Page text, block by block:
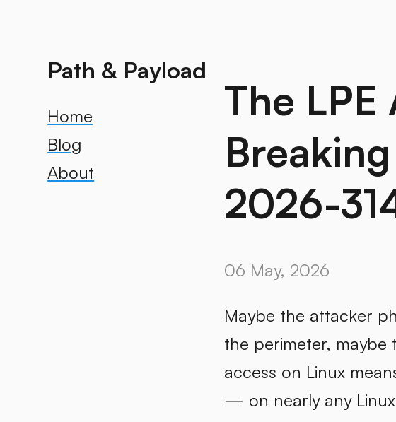
Path & Payload
Home
Blog
About
The
2026-
06 May, 2026
Maybe the attacker
the perimeter, maybe
access on Linux
— on nearly any